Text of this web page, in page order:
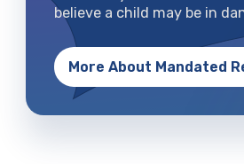
believe a child may be in
More About Mandated